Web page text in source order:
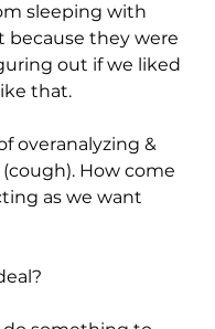
sleeping with
because they were
out if we liked
that.
overanalyzing &
How come
as we want